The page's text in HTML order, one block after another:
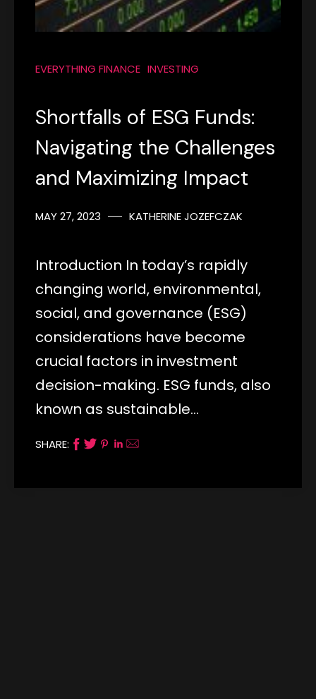
EVERYTHING FINANCE INVESTING
Shortfalls of ESG Funds:
Navigating the Challenges
and Maximizing Impact
MAY 27, 2023 KATHERINE JOZEFCZAK
Introduction In today’s rapidly
changing world, environmental,
social, and governance (ESG)
considerations have become
crucial factors in investment
decision-making. ESG funds, also
known as sustainable…
SHARE: